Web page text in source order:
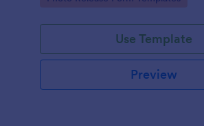
Use Template
Preview